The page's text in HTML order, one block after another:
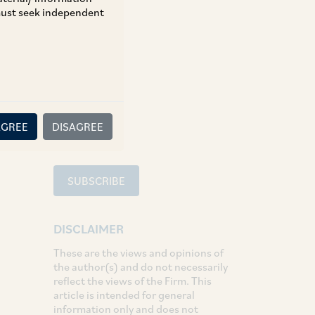
seek independent
DISAGREE
TAGS
LinkedIn
Facebook
SUBSCRIBE
DISCLAIMER
These are the views and opinions of
the author(s) and do not necessarily
reflect the views of the Firm. This
article is intended for general
information only and does not